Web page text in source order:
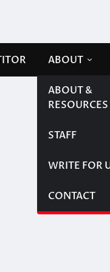
ABOUT
ABOUT &
RESOURCES
STAFF
WRITE FOR
CONTACT